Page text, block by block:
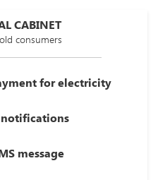
CABINET
consumers
for electricity
notifications
message